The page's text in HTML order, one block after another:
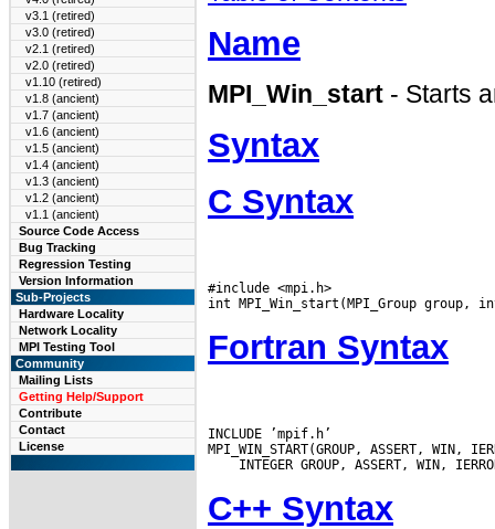
v3.1 (retired)
v3.0 (retired)
v2.1 (retired)
v2.0 (retired)
v1.10 (retired)
v1.8 (ancient)
v1.7 (ancient)
v1.6 (ancient)
v1.5 (ancient)
v1.4 (ancient)
v1.3 (ancient)
v1.2 (ancient)
v1.1 (ancient)
Source Code Access
Bug Tracking
Regression Testing
Version Information
Sub-Projects
Hardware Locality
Network Locality
MPI Testing Tool
Community
Mailing Lists
Getting Help/Support
Contribute
Contact
License
Name
MPI_Win_start - Starts
Syntax
C Syntax
#include <mpi.h>
Fortran Syntax
INCLUDE ’mpif.h’
C++ Syntax